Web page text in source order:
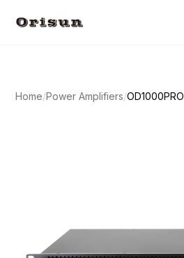
Home/Power Amplifiers/OD1000PRO